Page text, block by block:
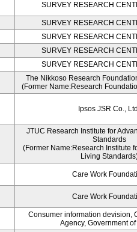
SURVEY RESEARCH
SURVEY RESEARCH
SURVEY RESEARCH
SURVEY RESEARCH
SURVEY RESEARCH
The Nikkoso Research
(Former Name:Research
Ipsos JSR Co.,
JTUC Research Institute for
Standards
(Former Name:Research Institute
Living
Care Work
Care Work
Consumer information devision,
Agency, Government